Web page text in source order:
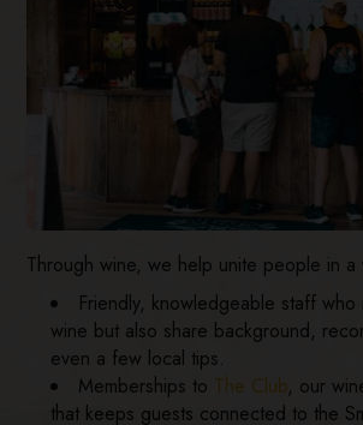
Through wine, we help unite people in a
Friendly, knowledgeable staff
wine but also share background,
even a few local tips.
Memberships to The Club, our
that keeps guests connected to the